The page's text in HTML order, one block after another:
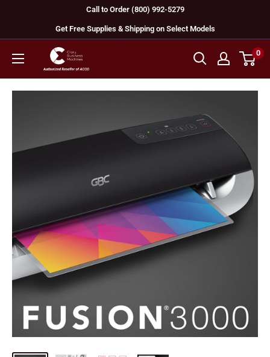
content
Call to Order (800) 992-5279
Get Free Supplies & Shipping on Select Models
GBC
Machines
0